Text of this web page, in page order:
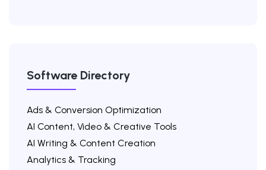
Software Directory
Ads & Conversion Optimization
AI Content, Video & Creative Tools
AI Writing & Content Creation
Analytics & Tracking